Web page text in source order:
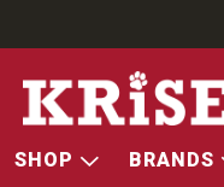
SHOP BRANDS